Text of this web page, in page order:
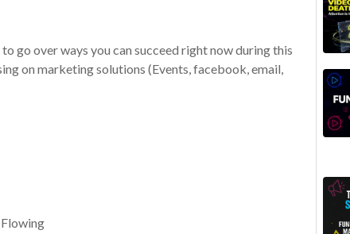
go over ways you can succeed right now during this
on marketing solutions (Events, facebook, email,